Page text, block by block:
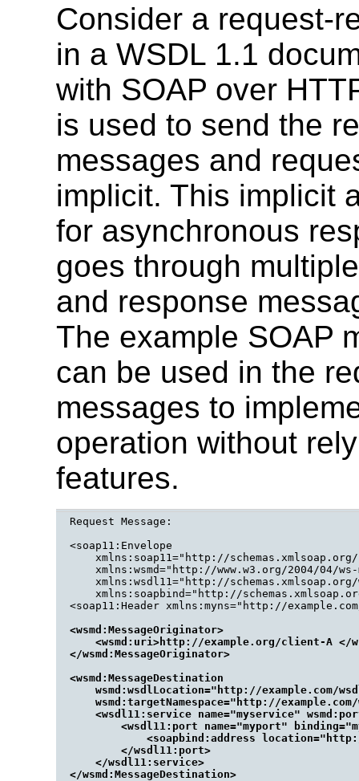
Consider a request-
in a WSDL 1.1
with SOAP over
is used to send the
messages and
implicit. This implicit
for asynchronous
goes through
and response
The example SOAP
can be used in the
messages to
operation without
features.
Request Message:
<soap11:Envelope
xmlns:soap11="http://
xmlns:wsmd="http://www.w3.org/2004/04/
xmlns:wsdl11="http://
xmlns:soapbind="http://
<wsmd:MessageOriginator>
<wsmd:uri>http://example.org/client-A </
</wsmd:MessageOriginator>
<wsmd:MessageDestination
wsmd:wsdlLocation="http://example.com/
wsmd:targetNamespace="http://
<wsdl11:service name="myservice"
<wsdl11:port name="myport"
<soapbind:address
        </wsdl11:port>
    </wsdl11:service>
</wsmd:MessageDestination>